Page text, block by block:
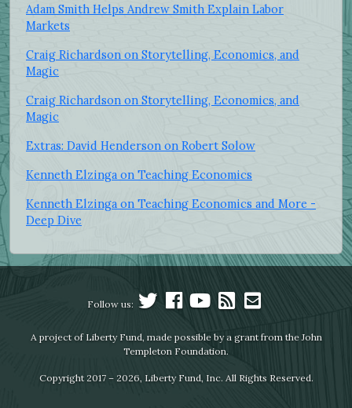
Adam Smith Helps Andrew Smith Explain Labor
Markets
Craig Richardson on Storytelling, Economics, and
Magic
Craig Richardson on Storytelling, Economics, and
Magic
Extras: David Henderson on Robert Solow
Kenneth Elzinga on Teaching Economics
Kenneth Elzinga on Teaching Economics and More -
Deep Dive
Follow us:
A project of Liberty Fund, made possible by a grant from the John
Templeton Foundation.
Copyright 2017 – 2026, Liberty Fund, Inc. All Rights Reserved.